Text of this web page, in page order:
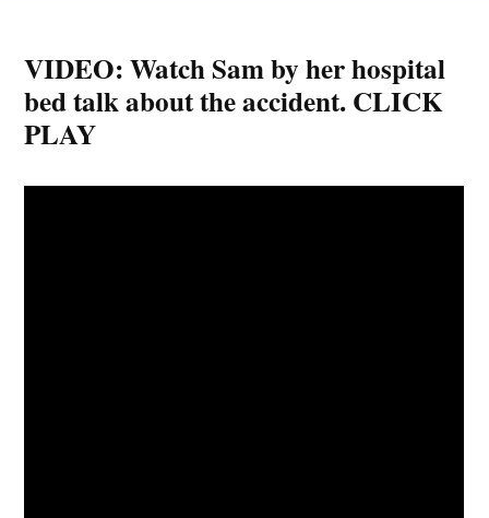
VIDEO: Watch Sam by her hospital
bed talk about the accident. CLICK
PLAY